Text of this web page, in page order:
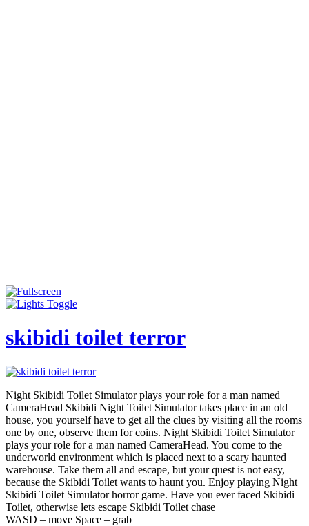
skibidi toilet terror
Night Skibidi Toilet Simulator plays your role for a man named
CameraHead Skibidi Night Toilet Simulator takes place in an old
house, you yourself have to get all the clues by visiting all the rooms
one by one, observe them for coins. Night Skibidi Toilet Simulator
plays your role for a man named CameraHead. You come to the
underworld environment which is placed next to a scary haunted
warehouse. Take them all and escape, but your quest is not easy,
because the Skibidi Toilet wants to haunt you. Enjoy playing Night
Skibidi Toilet Simulator horror game. Have you ever faced Skibidi
Toilet, otherwise lets escape Skibidi Toilet chase
WASD – move Space – grab